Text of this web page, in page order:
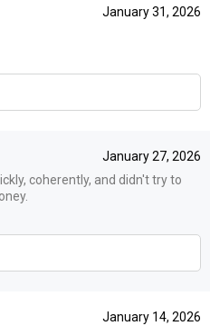
January 31, 2026
January 27, 2026
coherently, and didn't try to
January 14, 2026